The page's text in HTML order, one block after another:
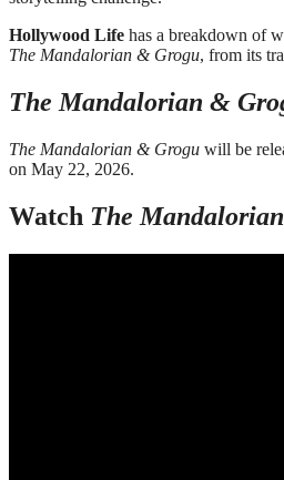
Hollywood Life has a breakdown of
The Mandalorian & Grogu, from its
The Mandalorian &
The Mandalorian & Grogu will be
on May 22, 2026.
Watch The